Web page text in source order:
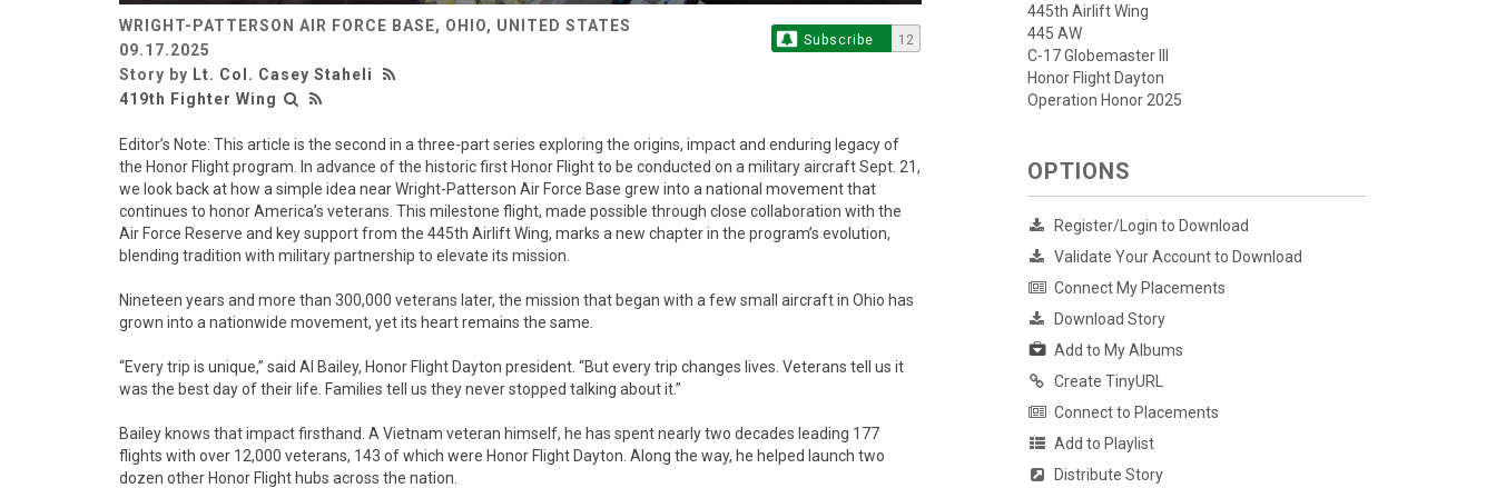
WRIGHT-PATTERSON AIR FORCE BASE, OHIO, UNITED STATES
09.17.2025
Story by Lt. Col. Casey Staheli
419th Fighter Wing
Subscribe 12
Editor’s Note: This article is the second in a three-part series exploring the origins, impact and enduring legacy of
the Honor Flight program. In advance of the historic first Honor Flight to be conducted on a military aircraft Sept. 21,
we look back at how a simple idea near Wright-Patterson Air Force Base grew into a national movement that
continues to honor America’s veterans. This milestone flight, made possible through close collaboration with the
Air Force Reserve and key support from the 445th Airlift Wing, marks a new chapter in the program’s evolution,
blending tradition with military partnership to elevate its mission.
Nineteen years and more than 300,000 veterans later, the mission that began with a few small aircraft in Ohio has
grown into a nationwide movement, yet its heart remains the same.
“Every trip is unique,” said Al Bailey, Honor Flight Dayton president. “But every trip changes lives. Veterans tell us it
was the best day of their life. Families tell us they never stopped talking about it.”
Bailey knows that impact firsthand. A Vietnam veteran himself, he has spent nearly two decades leading 177
flights with over 12,000 veterans, 143 of which were Honor Flight Dayton. Along the way, he helped launch two
dozen other Honor Flight hubs across the nation.
445th Airlift Wing
445 AW
C-17 Globemaster III
Honor Flight Dayton
Operation Honor 2025
OPTIONS
Register/Login to Download
Validate Your Account to Download
Connect My Placements
Download Story
Add to My Albums
Create TinyURL
Connect to Placements
Add to Playlist
Distribute Story